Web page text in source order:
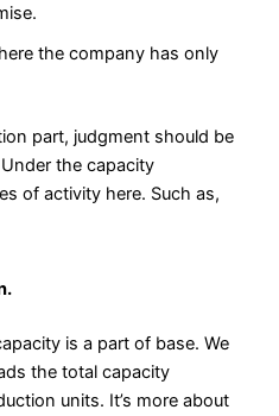
the company has only
part, judgment should be
the capacity
of activity here. Such as,
is a part of base. We
the total capacity
units. It’s more about